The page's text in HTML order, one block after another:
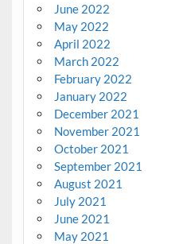
June 2022
May 2022
April 2022
March 2022
February 2022
January 2022
December 2021
November 2021
October 2021
September 2021
August 2021
July 2021
June 2021
May 2021